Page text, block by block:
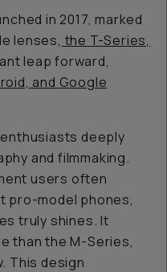
in 2017, marked
lenses, the T-Series,
leap forward,
and Google
deeply
and filmmaking.
users often
pro-model phones,
truly shines. It
than the M-Series,
This design